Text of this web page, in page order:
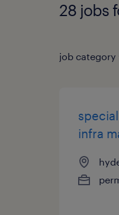
28 jobs
job category
infra